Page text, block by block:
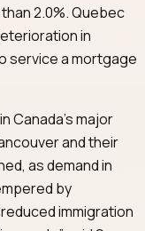
2.0%. Quebec
in
service a mortgage
Canada’s major
and their
as demand in
by
immigration